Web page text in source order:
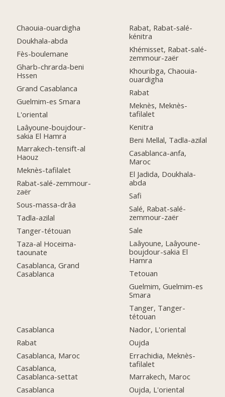
Chaouia-ouardigha
Doukhala-abda
Fès-boulemane
Gharb-chrarda-beni
Hssen
Grand Casablanca
Guelmim-es Smara
L'oriental
Laâyoune-boujdour-
sakia El Hamra
Marrakech-tensift-al
Haouz
Meknès-tafilalet
Rabat-salé-zemmour-
zaër
Sous-massa-drâa
Tadla-azilal
Tanger-tétouan
Taza-al Hoceima-
taounate
Casablanca, Grand
Casablanca
Casablanca
Rabat
Casablanca, Maroc
Casablanca,
Casablanca-settat
Casablanca
Rabat, Rabat-salé-
kénitra
Khémisset, Rabat-salé-
zemmour-zaër
Khouribga, Chaouia-
ouardigha
Rabat
Meknès, Meknès-
tafilalet
Kenitra
Beni Mellal, Tadla-azilal
Casablanca-anfa,
Maroc
El Jadida, Doukhala-
abda
Safi
Salé, Rabat-salé-
zemmour-zaër
Sale
Laâyoune, Laâyoune-
boujdour-sakia El
Hamra
Tetouan
Guelmim, Guelmim-es
Smara
Tanger, Tanger-
tétouan
Nador, L'oriental
Oujda
Errachidia, Meknès-
tafilalet
Marrakech, Maroc
Oujda, L'oriental